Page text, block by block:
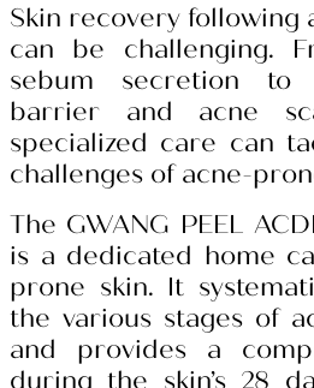
Skin recovery following
can be challenging.
sebum secretion to
barrier and acne
specialized care can
challenges of acne-
The GWANG PEEL
is a dedicated home
prone skin. It
the various stages of
and provides a
during the skin’s 28